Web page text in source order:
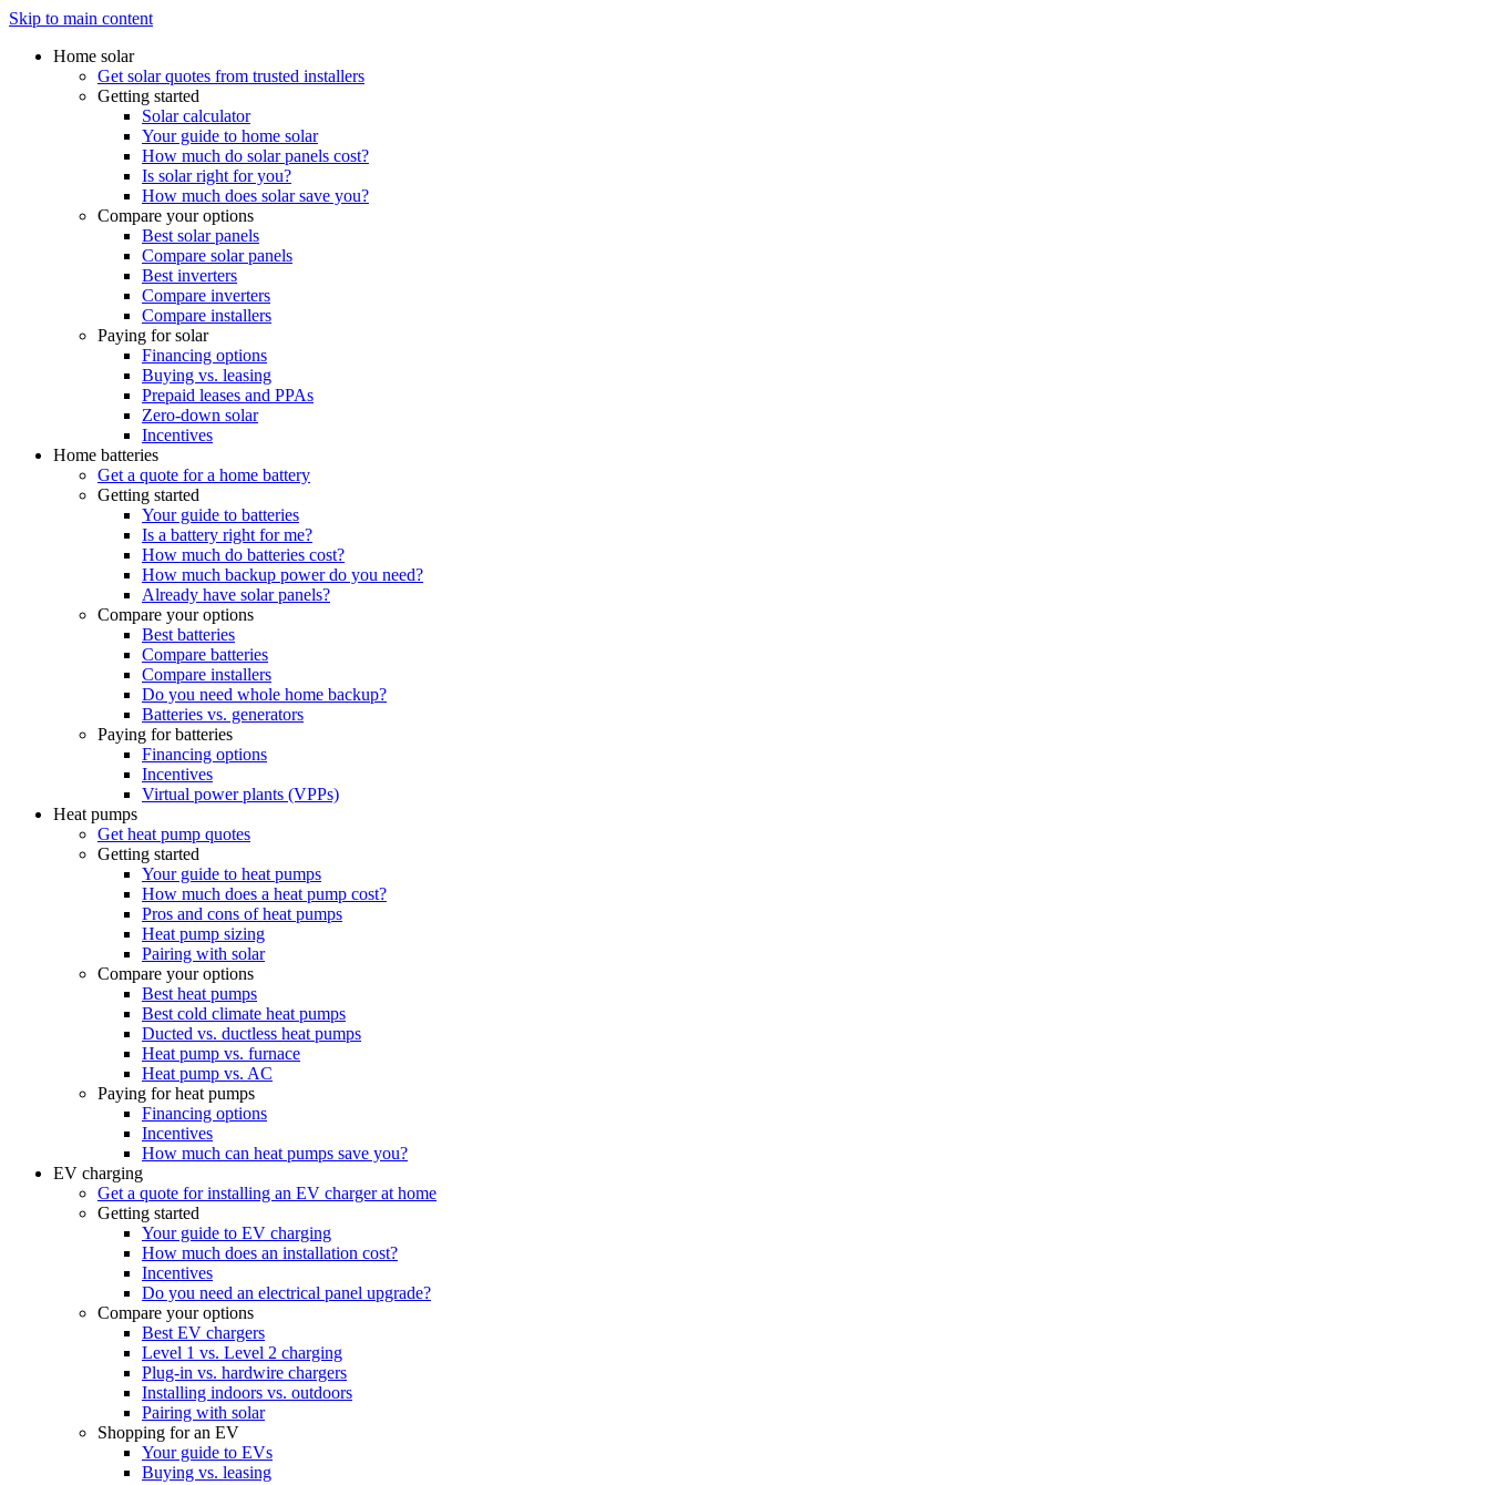
Skip to main content
Home solar
Get solar quotes from trusted installers
Getting started
Solar calculator
Your guide to home solar
How much do solar panels cost?
Is solar right for you?
How much does solar save you?
Compare your options
Best solar panels
Compare solar panels
Best inverters
Compare inverters
Compare installers
Paying for solar
Financing options
Buying vs. leasing
Prepaid leases and PPAs
Zero-down solar
Incentives
Home batteries
Get a quote for a home battery
Getting started
Your guide to batteries
Is a battery right for me?
How much do batteries cost?
How much backup power do you need?
Already have solar panels?
Compare your options
Best batteries
Compare batteries
Compare installers
Do you need whole home backup?
Batteries vs. generators
Paying for batteries
Financing options
Incentives
Virtual power plants (VPPs)
Heat pumps
Get heat pump quotes
Getting started
Your guide to heat pumps
How much does a heat pump cost?
Pros and cons of heat pumps
Heat pump sizing
Pairing with solar
Compare your options
Best heat pumps
Best cold climate heat pumps
Ducted vs. ductless heat pumps
Heat pump vs. furnace
Heat pump vs. AC
Paying for heat pumps
Financing options
Incentives
How much can heat pumps save you?
EV charging
Get a quote for installing an EV charger at home
Getting started
Your guide to EV charging
How much does an installation cost?
Incentives
Do you need an electrical panel upgrade?
Compare your options
Best EV chargers
Level 1 vs. Level 2 charging
Plug-in vs. hardwire chargers
Installing indoors vs. outdoors
Pairing with solar
Shopping for an EV
Your guide to EVs
Buying vs. leasing